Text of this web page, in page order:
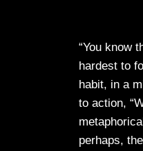
“You know
hardest to
habit, in a
to action,
perhaps,